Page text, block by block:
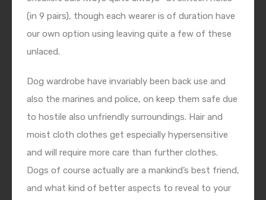
(in 9 pairs), though each wearer is of duration have
our own option using leaving quite a few of these
unlaced.
Dog wardrobe have invariably been back use and
also the marines and police, on keep them safe due
to hostile also unfriendly surroundings. Hair and
moist cloth clothes get especially hypersensitive
and will require more care than further clothes.
Dogs of course actually are a mankind’s best friend,
and what kind of better aspects to reveal to your